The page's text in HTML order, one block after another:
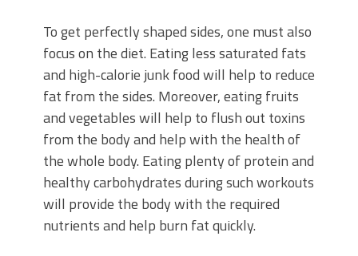
To get perfectly shaped sides, one must also
focus on the diet. Eating less saturated fats
and high-calorie junk food will help to reduce
fat from the sides. Moreover, eating fruits
and vegetables will help to flush out toxins
from the body and help with the health of
the whole body. Eating plenty of protein and
healthy carbohydrates during such workouts
will provide the body with the required
nutrients and help burn fat quickly.